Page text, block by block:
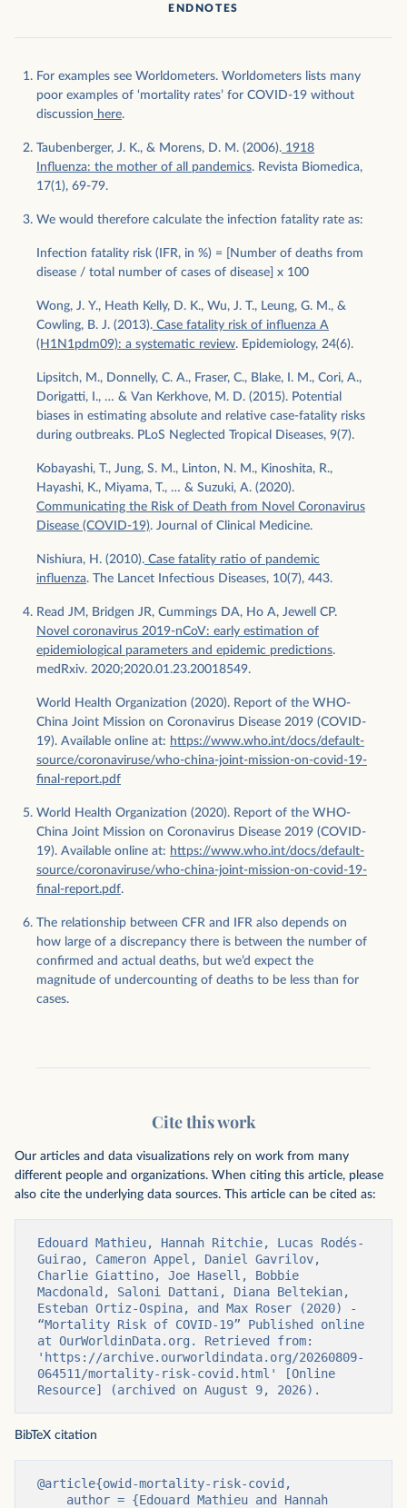
ENDNOTES
For examples see Worldometers. Worldometers lists many
poor examples of ‘mortality rates’ for COVID-19 without
discussion here.
Taubenberger, J. K., & Morens, D. M. (2006). 1918
Influenza: the mother of all pandemics. Revista Biomedica,
17(1), 69-79.
We would therefore calculate the infection fatality rate as:
Infection fatality risk (IFR, in %) = [Number of deaths from
disease / total number of cases of disease] x 100
Wong, J. Y., Heath Kelly, D. K., Wu, J. T., Leung, G. M., &
Cowling, B. J. (2013). Case fatality risk of influenza A
(H1N1pdm09): a systematic review. Epidemiology, 24(6).
Lipsitch, M., Donnelly, C. A., Fraser, C., Blake, I. M., Cori, A.,
Dorigatti, I., … & Van Kerkhove, M. D. (2015). Potential
biases in estimating absolute and relative case-fatality risks
during outbreaks. PLoS Neglected Tropical Diseases, 9(7).
Kobayashi, T., Jung, S. M., Linton, N. M., Kinoshita, R.,
Hayashi, K., Miyama, T., … & Suzuki, A. (2020).
Communicating the Risk of Death from Novel Coronavirus
Disease (COVID-19). Journal of Clinical Medicine.
Nishiura, H. (2010). Case fatality ratio of pandemic
influenza. The Lancet Infectious Diseases, 10(7), 443.
Read JM, Bridgen JR, Cummings DA, Ho A, Jewell CP.
Novel coronavirus 2019-nCoV: early estimation of
epidemiological parameters and epidemic predictions.
medRxiv. 2020;2020.01.23.20018549.
World Health Organization (2020). Report of the WHO-
China Joint Mission on Coronavirus Disease 2019 (COVID-
19). Available online at: https://www.who.int/docs/default-
source/coronaviruse/who-china-joint-mission-on-covid-19-
final-report.pdf
World Health Organization (2020). Report of the WHO-
China Joint Mission on Coronavirus Disease 2019 (COVID-
19). Available online at: https://www.who.int/docs/default-
source/coronaviruse/who-china-joint-mission-on-covid-19-
final-report.pdf.
The relationship between CFR and IFR also depends on
how large of a discrepancy there is between the number of
confirmed and actual deaths, but we’d expect the
magnitude of undercounting of deaths to be less than for
cases.
Cite this work
Our articles and data visualizations rely on work from many
different people and organizations. When citing this article, please
also cite the underlying data sources. This article can be cited as:
Edouard Mathieu, Hannah Ritchie, Lucas Rodés-
Guirao, Cameron Appel, Daniel Gavrilov,
Charlie Giattino, Joe Hasell, Bobbie
Macdonald, Saloni Dattani, Diana Beltekian,
Esteban Ortiz-Ospina, and Max Roser (2020) -
“Mortality Risk of COVID-19” Published online
at OurWorldinData.org. Retrieved from:
'https://archive.ourworldindata.org/20260809-
064511/mortality-risk-covid.html' [Online
Resource] (archived on August 9, 2026).
BibTeX citation
@article{owid-mortality-risk-covid,